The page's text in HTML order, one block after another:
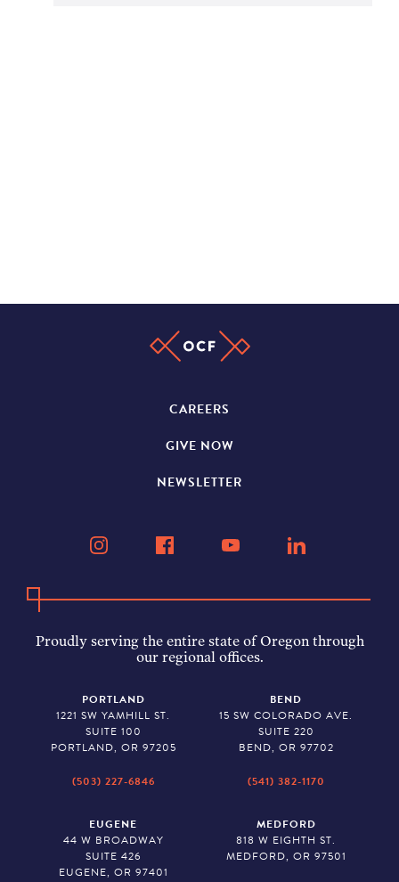
CAREERS
GIVE NOW
NEWSLETTER
Proudly serving the entire state of Oregon through
our regional offices.
PORTLAND
1221 SW YAMHILL ST.
SUITE 100
PORTLAND, OR 97205
(503) 227-6846
BEND
15 SW COLORADO AVE.
SUITE 220
BEND, OR 97702
(541) 382-1170
EUGENE
44 W BROADWAY
SUITE 426
EUGENE, OR 97401
MEDFORD
818 W EIGHTH ST.
MEDFORD, OR 97501